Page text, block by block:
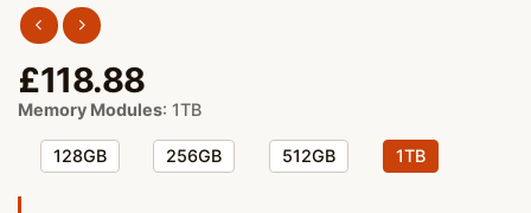
£118.88
Memory Modules: 1TB
128GB 256GB 512GB 1TB